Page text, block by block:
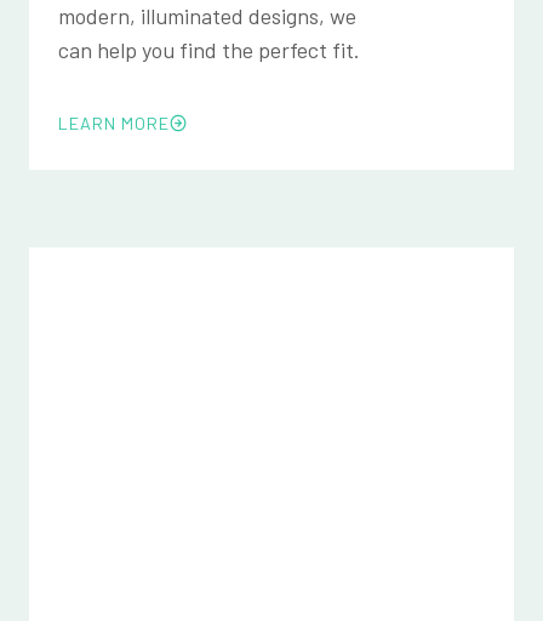
modern, illuminated designs, we
can help you find the perfect fit.
LEARN MORE